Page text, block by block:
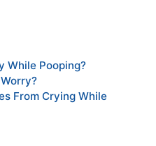
While Pooping?
From Crying While